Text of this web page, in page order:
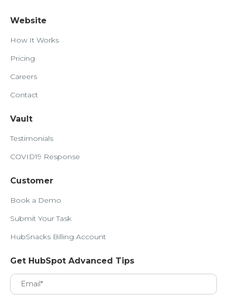
Website
How It Works
Pricing
Careers
Contact
Vault
Testimonials
COVID19 Response
Customer
Book a Demo
Submit Your Task
HubSnacks Billing Account
Get HubSpot Advanced Tips